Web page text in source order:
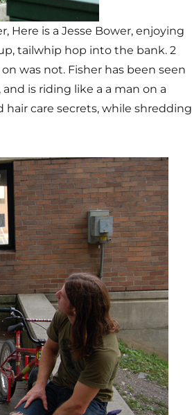
Here is a Jesse Bower, enjoying
tailwhip hop into the bank. 2
was not. Fisher has been seen
is riding like a a man on a
hair care secrets, while shredding